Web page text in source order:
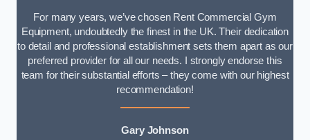
For many years, we’ve chosen Rent Commercial Gym
Equipment, undoubtedly the finest in the UK. Their dedication
to detail and professional establishment sets them apart as our
preferred provider for all our needs. I strongly endorse this
team for their substantial efforts – they come with our highest
recommendation!
Gary Johnson